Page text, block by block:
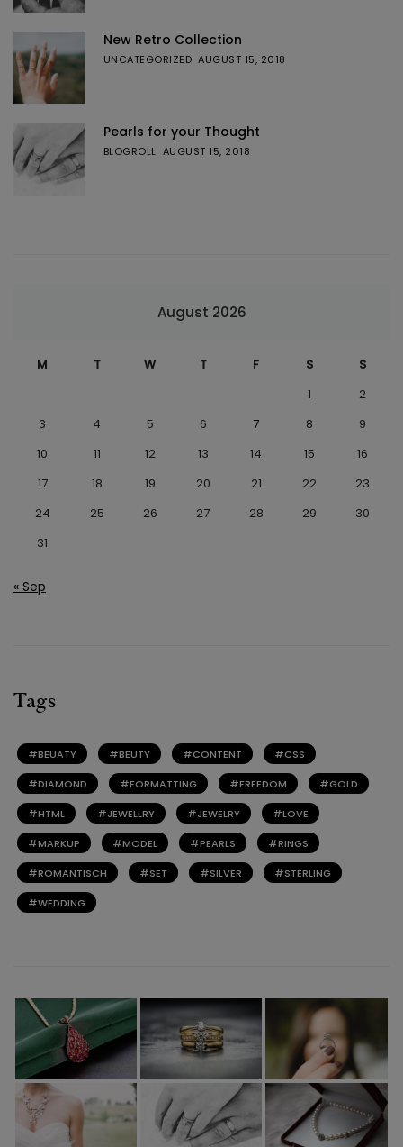
New Retro Collection
UNCATEGORIZED AUGUST 15, 2018
Pearls for your Thought
BLOGROLL AUGUST 15, 2018
August 2026
M T W T F S
S
1
2
3
4 5 6 7 8
9
10
11 12 13 14 15
16
17
18 19 20 21 22
23
24
25 26 27 28 29
30
31
« Sep
Tags
BEUATY BEUTY CONTENT CSS
DIAMOND FORMATTING FREEDOM GOLD
HTML JEWELLRY JEWELRY LOVE
MARKUP MODEL PEARLS RINGS
ROMANTISCH SET SILVER STERLING
WEDDING